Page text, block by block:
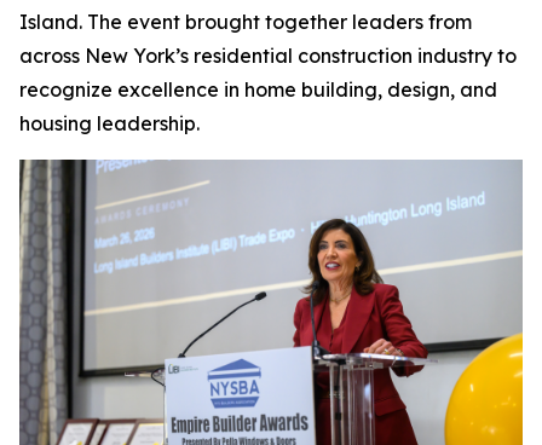
Island. The event brought together leaders from
across New York’s residential construction industry to
recognize excellence in home building, design, and
housing leadership.